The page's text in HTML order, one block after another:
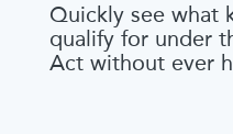
Quickly see what
qualify for under
Act without ever